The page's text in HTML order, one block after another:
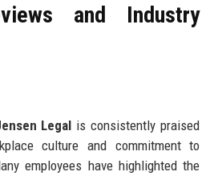
and Industry
Legal is consistently praised
culture and commitment to
employees have highlighted the